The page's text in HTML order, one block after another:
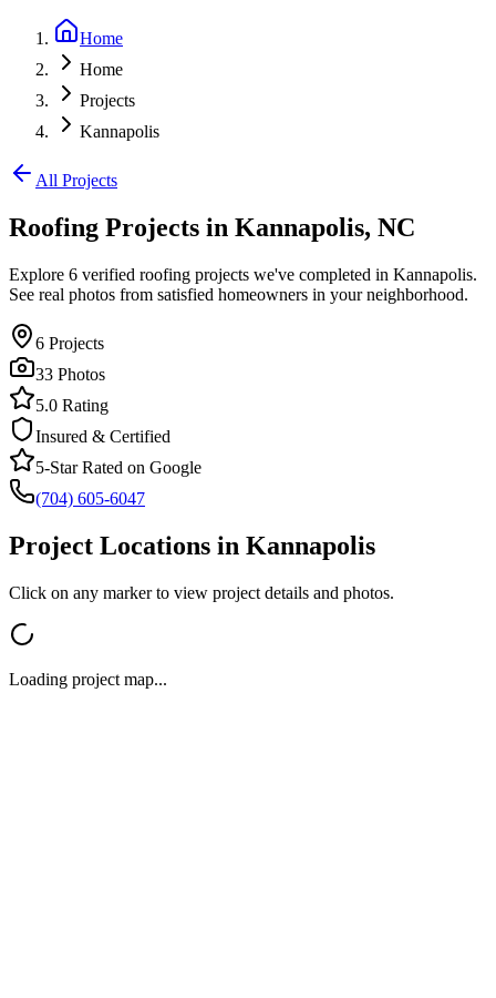
Home
Home
Projects
Kannapolis
All Projects
Roofing Projects in Kannapolis, NC
Explore 6 verified roofing projects we've completed in Kannapolis.
See real photos from satisfied homeowners in your neighborhood.
6 Projects
33 Photos
5.0 Rating
Insured & Certified
5-Star Rated on Google
(704) 605-6047
Project Locations in Kannapolis
Click on any marker to view project details and photos.
Loading project map...